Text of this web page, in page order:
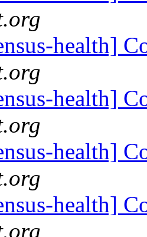
health]
health]
health]
health]